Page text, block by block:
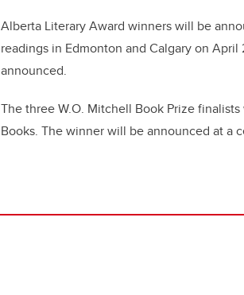
Alberta Literary Award winners will be
readings in Edmonton and Calgary on
announced.
The three W.O. Mitchell Book Prize
Books. The winner will be announced at a